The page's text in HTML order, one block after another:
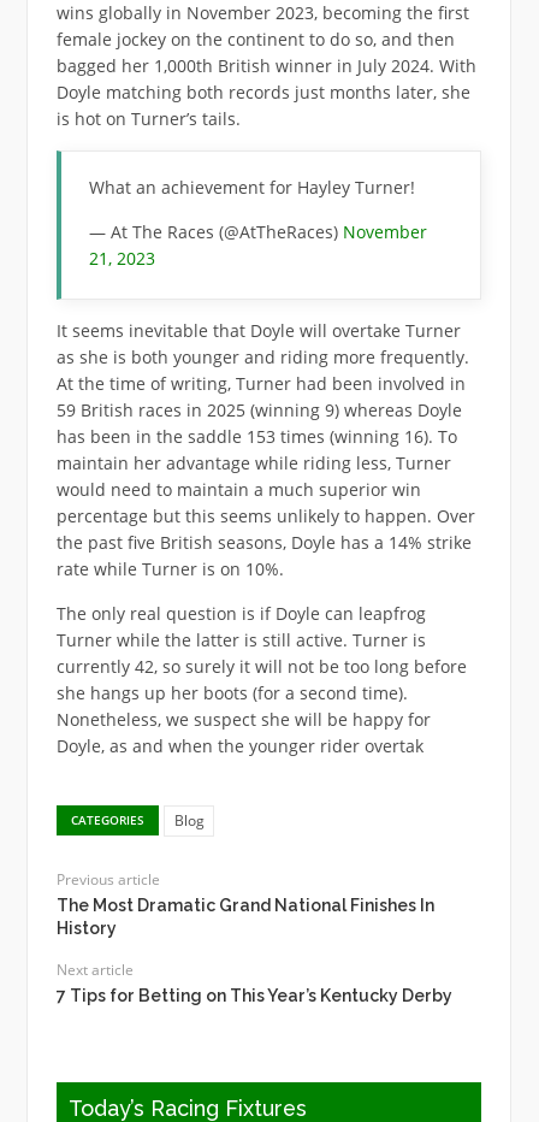
wins globally in November 2023, becoming the first
female jockey on the continent to do so, and then
bagged her 1,000th British winner in July 2024. With
Doyle matching both records just months later, she
is hot on Turner’s tails.
What an achievement for Hayley Turner!
— At The Races (@AtTheRaces) November
21, 2023
It seems inevitable that Doyle will overtake Turner
as she is both younger and riding more frequently.
At the time of writing, Turner had been involved in
59 British races in 2025 (winning 9) whereas Doyle
has been in the saddle 153 times (winning 16). To
maintain her advantage while riding less, Turner
would need to maintain a much superior win
percentage but this seems unlikely to happen. Over
the past five British seasons, Doyle has a 14% strike
rate while Turner is on 10%.
The only real question is if Doyle can leapfrog
Turner while the latter is still active. Turner is
currently 42, so surely it will not be too long before
she hangs up her boots (for a second time).
Nonetheless, we suspect she will be happy for
Doyle, as and when the younger rider overtak
CATEGORIES Blog
Previous article
The Most Dramatic Grand National Finishes In
History
Next article
7 Tips for Betting on This Year’s Kentucky Derby
Today’s Racing Fixtures